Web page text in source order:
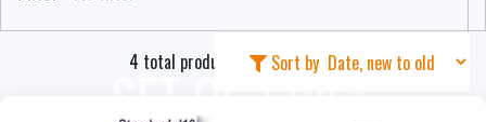
SET OF 7 DICE
Sort by
4 total products in this collection